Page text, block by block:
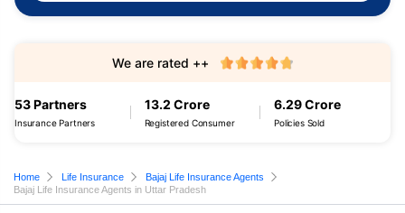
53 Partners
Insurance Partners
13.2 Crore
Registered Consumer
6.29 Crore
Policies Sold
We are rated ++
Home Life Insurance
Bajaj Life Insurance Agents
Bajaj Life Insurance Agents in Uttar Pradesh